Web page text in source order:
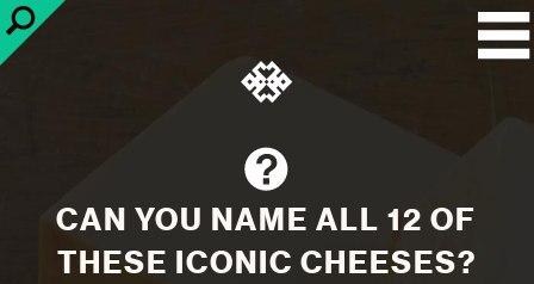
CAN YOU NAME ALL 12 OF
THESE ICONIC CHEESES?